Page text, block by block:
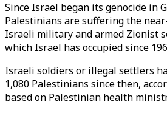
Since Israel began its genocide in
Palestinians are suffering the
Israeli military and armed Zionist
which Israel has occupied since
Israeli soldiers or illegal settlers
1,080 Palestinians since then,
based on Palestinian health